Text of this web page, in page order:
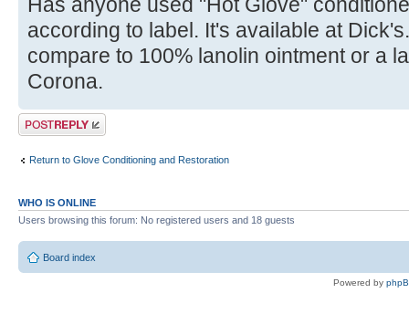
according to label. It's available at
compare to 100% lanolin ointment or a
Corona.
Post a reply
Return to Glove Conditioning and Restoration
WHO IS ONLINE
Users browsing this forum: No registered users and 18 guests
Board index
Powered by